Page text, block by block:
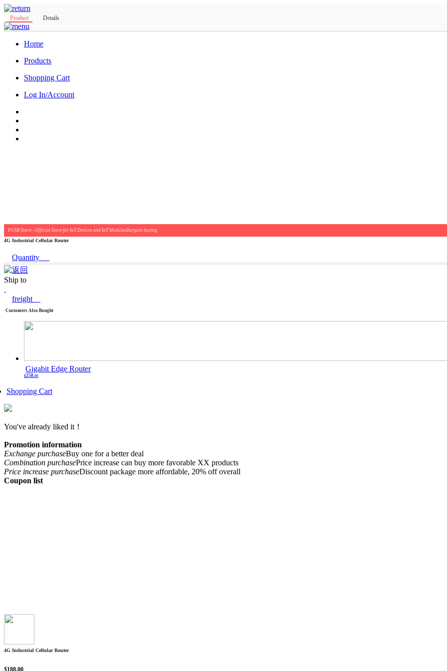
Product Details
Home
Products
Shopping Cart
Log In/Account
PUSR Store - Official Store for IoT Devices and IoT ModulesBargain buying
4G Industrial Cellular Router
Quantity
Ship to
freight
Customers Also Bought
Gigabit Edge Router
$258 .00
Shopping Cart
You've already liked it！
Promotion information
Exchange purchaseBuy one for a better deal
Combination purchasePrice increase can buy more favorable XX products
Price increase purchaseDiscount package more affordable, 20% off overall
Coupon list
4G Industrial Cellular Router
$188.00